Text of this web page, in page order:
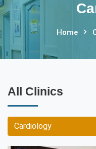
Home
All Clinics
Cardiology